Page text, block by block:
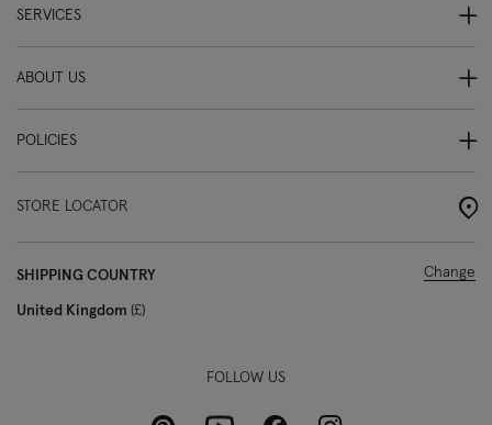
SERVICES
ABOUT US
POLICIES
STORE LOCATOR
SHIPPING COUNTRY
United Kingdom £
Change
FOLLOW US